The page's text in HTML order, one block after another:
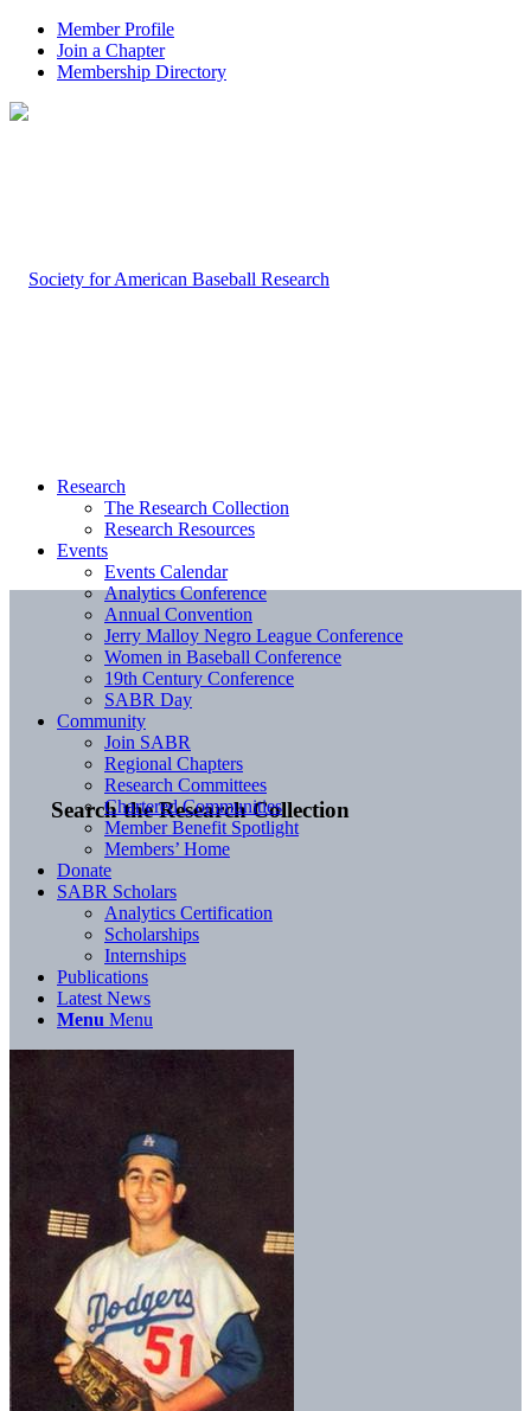
Member Profile
Join a Chapter
Membership Directory
Search the Research Collection
Research
The Research Collection
Research Resources
Events
Events Calendar
Analytics Conference
Annual Convention
Jerry Malloy Negro League Conference
Women in Baseball Conference
19th Century Conference
SABR Day
Community
Join SABR
Regional Chapters
Research Committees
Chartered Communities
Member Benefit Spotlight
Members’ Home
Donate
SABR Scholars
Analytics Certification
Scholarships
Internships
Publications
Latest News
Menu Menu